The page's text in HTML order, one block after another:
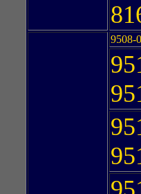
9508-